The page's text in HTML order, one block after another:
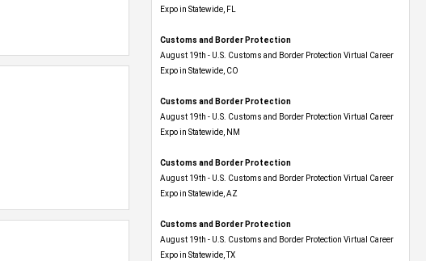
Expo in Statewide, FL
Customs and Border Protection
August 19th - U.S. Customs and Border Protection Virtual Career
Expo​ in Statewide, CO
Customs and Border Protection
August 19th - U.S. Customs and Border Protection Virtual Career
Expo​ in Statewide, NM
Customs and Border Protection
August 19th - U.S. Customs and Border Protection Virtual Career
Expo​ in Statewide, AZ
Customs and Border Protection
August 19th - U.S. Customs and Border Protection Virtual Career
Expo​ in Statewide, TX